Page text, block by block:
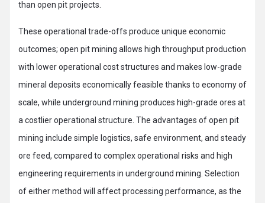
than open pit projects.
These operational trade-offs produce unique economic
outcomes; open pit mining allows high throughput production
with lower operational cost structures and makes low-grade
mineral deposits economically feasible thanks to economy of
scale, while underground mining produces high-grade ores at
a costlier operational structure. The advantages of open pit
mining include simple logistics, safe environment, and steady
ore feed, compared to complex operational risks and high
engineering requirements in underground mining. Selection
of either method will affect processing performance, as the